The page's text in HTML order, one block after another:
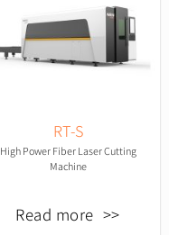
RT-S
High Power Fiber Laser Cutting
Machine
Read more